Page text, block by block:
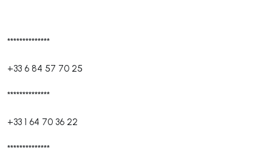
**************
+33 6 84 57 70 25
**************
+33 1 64 70 36 22
**************